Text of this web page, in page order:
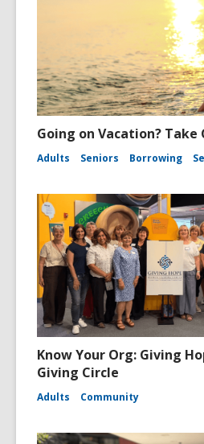
Going on Vacation? Take
Adults Seniors Borrowing
Know Your Org: Giving
Giving Circle
Adults Community